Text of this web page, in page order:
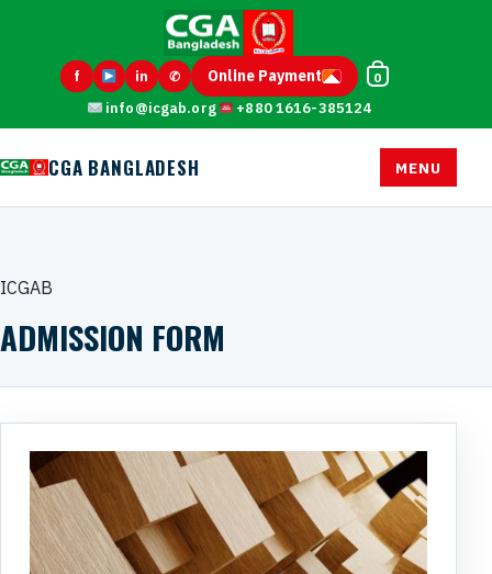
info@icgab.org +880 1616-385124
f in ✆ Online Payment 0
CGA BANGLADESH MENU
ICGAB
ADMISSION FORM